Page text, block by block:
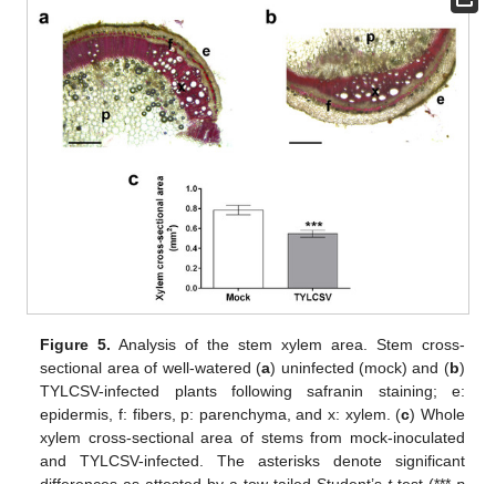
Figure 5. Analysis of the stem xylem area. Stem cross-
sectional area of well-watered (a) uninfected (mock) and (b)
TYLCSV-infected plants following safranin staining; e:
epidermis, f: fibers, p: parenchyma, and x: xylem. (c) Whole
xylem cross-sectional area of stems from mock-inoculated
and TYLCSV-infected. The asterisks denote significant